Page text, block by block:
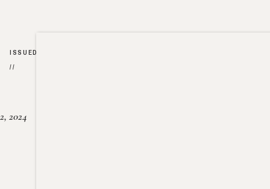
2024
ISSUED
//